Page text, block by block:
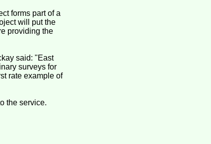
forms part of a
will put the
providing the
said: "East
surveys for
rate example of
the service.